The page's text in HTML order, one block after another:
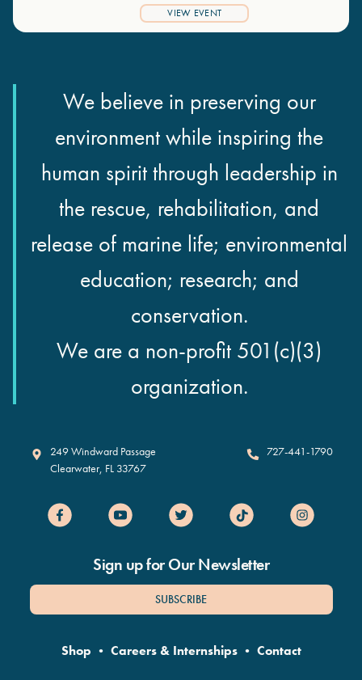
VIEW EVENT
We believe in preserving our
environment while inspiring the
human spirit through leadership in
the rescue, rehabilitation, and
release of marine life; environmental
education; research; and
conservation.
We are a non-profit 501(c)(3)
organization.
Clearwater Marine Aquarium
249 Windward Passage
Clearwater, FL 33767
727-441-1790
Sign up for Our Newsletter
SUBSCRIBE
Shop • Careers & Internships• Contact